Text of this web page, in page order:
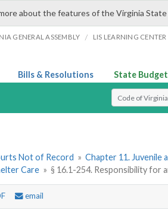
about the features of the Virginia State
GENERAL ASSEMBLY / LIS LEARNING CENTER
Bills & Resolutions State Budget
Select Search
Not of Record » Chapter 11. Juvenile
Care » § 16.1-254. Responsibility for
email